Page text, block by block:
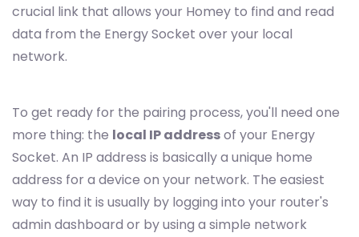
crucial link that allows your Homey to find and read
data from the Energy Socket over your local
network.
To get ready for the pairing process, you'll need one
more thing: the local IP addressof your Energy
Socket. An IP address is basically a unique home
address for a device on your network. The easiest
way to find it is usually by logging into your router's
admin dashboard or by using a simple network